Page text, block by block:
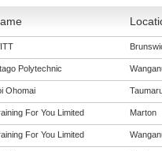
Polytechnic
Ohomai
For You Limited Marton
For You Limited